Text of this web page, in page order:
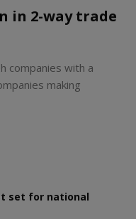
in 2-way trade
companies with a
making
set for national